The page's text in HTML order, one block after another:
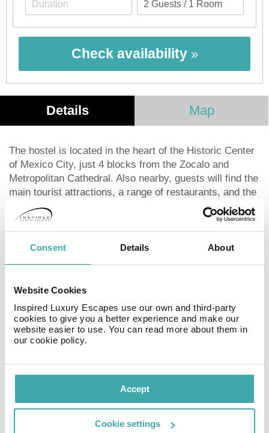
Consent Details About
Website Cookies
Inspired Luxury Escapes use our own and third-party
cookies to give you a better experience and make our
website easier to use. You can read more about them in
our cookie policy.
Accept
Cookie settings
Check availability
Details Map
The hostel is located in the heart of the Historic Center
of Mexico City, just 4 blocks from the Zocalo and
Metropolitan Cathedral. Also nearby, guests will find the
main tourist attractions, a range of restaurants, and the
Palacio de Bellas Artes. The hotel offers convenient
accommodation for students, backpackers and
travelers with its comfortable and friendly environment
and multilingual staff attentive to the needs of
customers. This is the perfect place to meet friends
comfortable rooms and dormitories, which are
decorated with vibrant colors.
Hostal Amigo is a hostel that has shared dorms with
shared bathroom, private rooms with shared bathroom